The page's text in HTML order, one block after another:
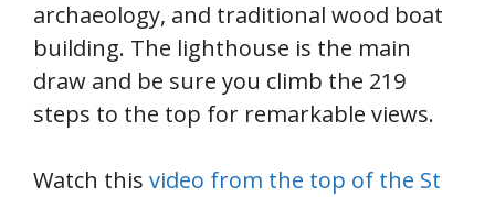
archaeology, and traditional wood boat
building. The lighthouse is the main
draw and be sure you climb the 219
steps to the top for remarkable views.
Watch this video from the top of the St